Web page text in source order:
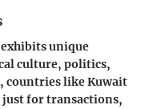
unique
culture, politics,
countries like Kuwait
for transactions,